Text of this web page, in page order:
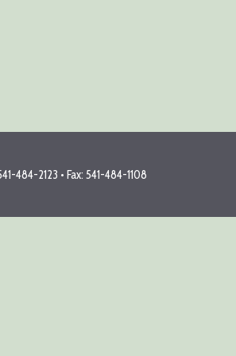
484-2123 • Fax: 541-484-1108